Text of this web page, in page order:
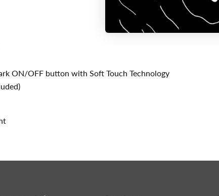
ON/OFF button with Soft Touch Technology